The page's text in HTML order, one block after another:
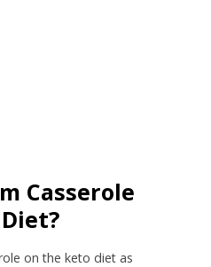
Casserole
on the keto diet as